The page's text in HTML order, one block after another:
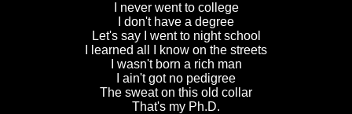
I never went to college
I don't have a degree
Let's say I went to night school
I learned all I know on the streets
I wasn't born a rich man
I ain't got no pedigree
The sweat on this old collar
That's my Ph.D.